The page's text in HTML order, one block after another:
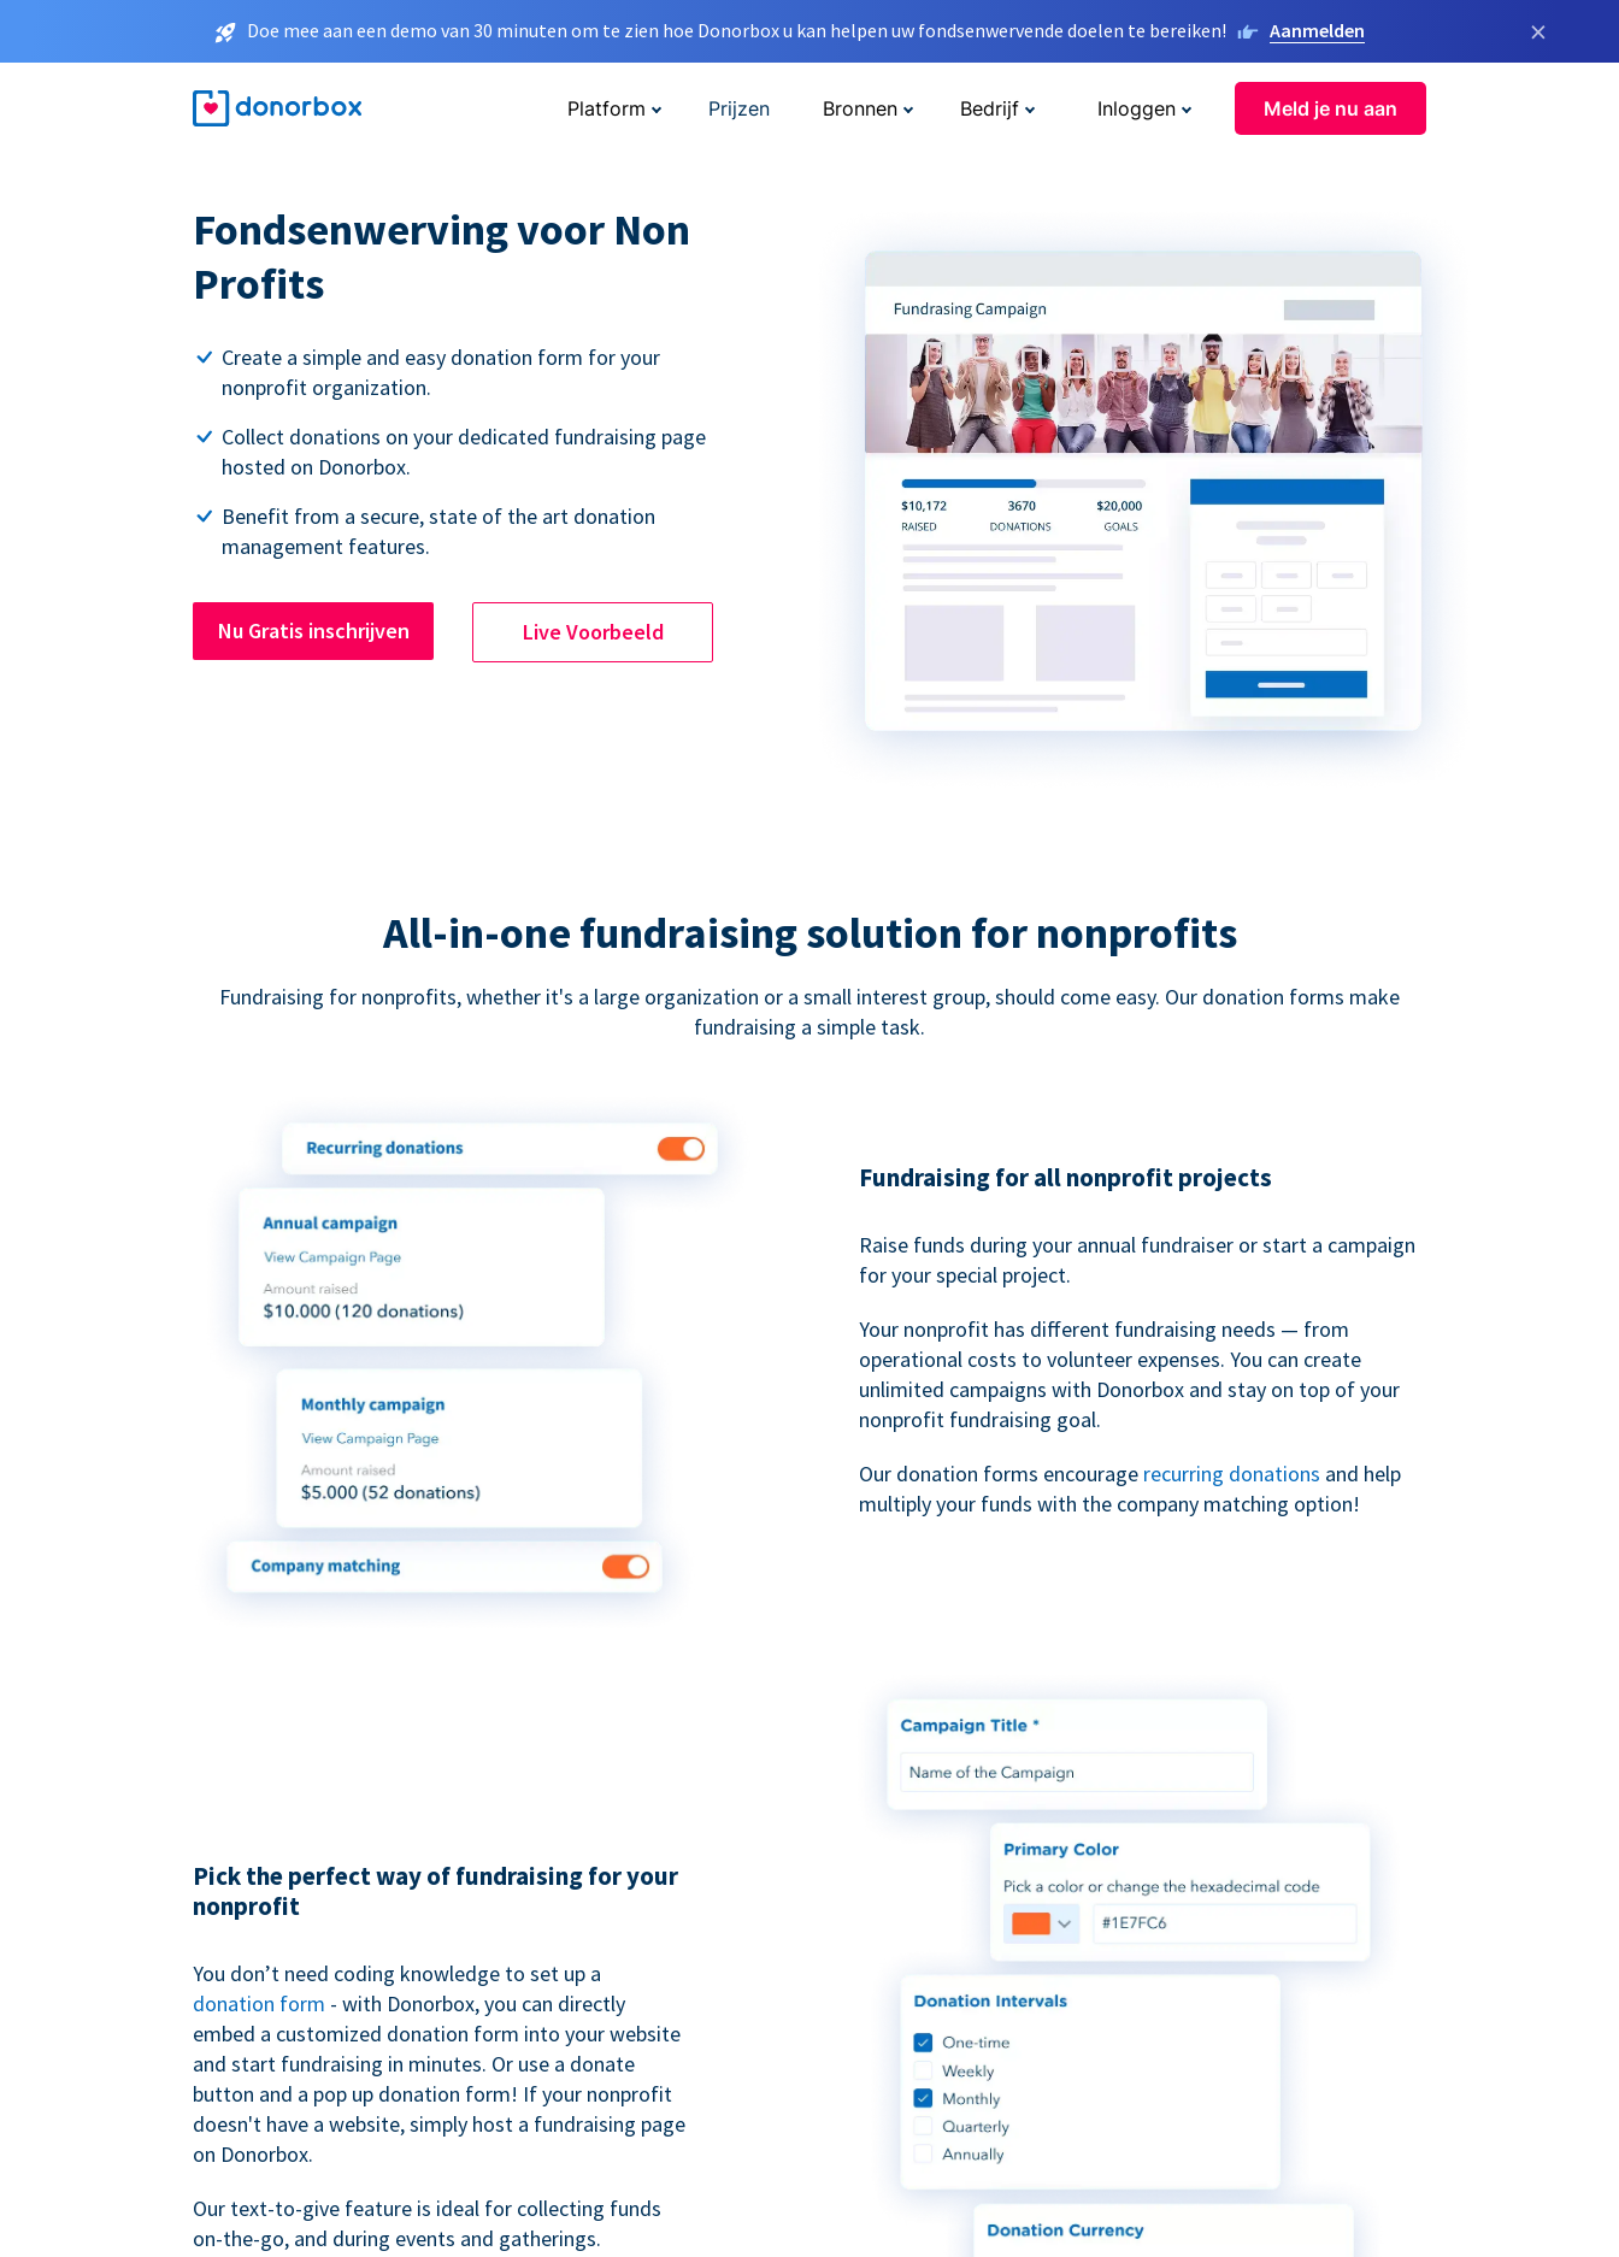
Doe mee aan een demo van 30 minuten om te zien hoe Donorbox u kan helpen uw fondsenwervende doelen te bereiken! Aanmelden ×
Platform Prijzen Bronnen Bedrijf Inloggen Meld je nu aan
Fondsenwerving voor Non
Profits
Create a simple and easy donation form for your
nonprofit organization.
Collect donations on your dedicated fundraising page
hosted on Donorbox.
Benefit from a secure, state of the art donation
management features.
Nu Gratis inschrijven Live Voorbeeld
All-in-one fundraising solution for nonprofits
Fundraising for nonprofits, whether it's a large organization or a small interest group, should come easy. Our donation forms make
fundraising a simple task.
Fundraising for all nonprofit projects
Raise funds during your annual fundraiser or start a campaign
for your special project.
Your nonprofit has different fundraising needs — from
operational costs to volunteer expenses. You can create
unlimited campaigns with Donorbox and stay on top of your
nonprofit fundraising goal.
Our donation forms encourage recurring donations and help
multiply your funds with the company matching option!
Pick the perfect way of fundraising for your
nonprofit
You don’t need coding knowledge to set up a
donation form - with Donorbox, you can directly
embed a customized donation form into your website
and start fundraising in minutes. Or use a donate
button and a pop up donation form! If your nonprofit
doesn't have a website, simply host a fundraising page
on Donorbox.
Our text-to-give feature is ideal for collecting funds
on-the-go, and during events and gatherings.